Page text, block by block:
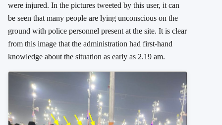
were injured. In the pictures tweeted by this user, it can
be seen that many people are lying unconscious on the
ground with police personnel present at the site. It is clear
from this image that the administration had first-hand
knowledge about the situation as early as 2.19 am.